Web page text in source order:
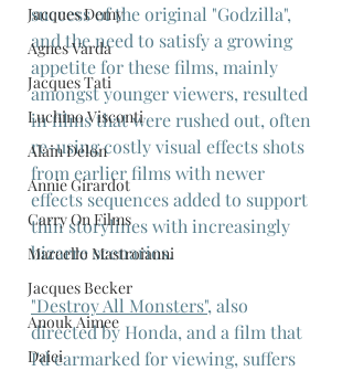
Jacques Demy
Agnes Varda
Jacques Tati
Luchino Visconti
Alain Delon
Annie Girardot
Carry On Films
Marcello Mastroianni
Jacques Becker
Anouk Aimee
Daiei
success of the original "Godzilla",
and the need to satisfy a growing
appetite for these films, mainly
amongst younger viewers, resulted
in films that were rushed out, often
re-using costly visual effects shots
from earlier films with newer
effects sequences added to support
thin storylines with increasingly
bizarre scenarios.
"Destroy All Monsters", also
directed by Honda, and a film that
I'd earmarked for viewing, suffers